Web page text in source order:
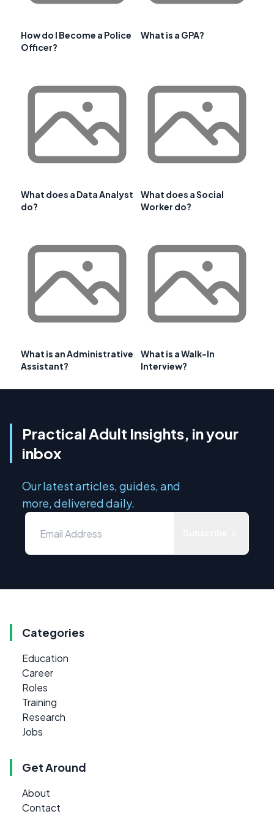
How do I Become a Police
Officer?
What is a GPA?
What does a Data Analyst
do?
What does a Social
Worker do?
What is an Administrative
Assistant?
What is a Walk-In
Interview?
Practical Adult Insights, in your
inbox
Our latest articles, guides, and
more, delivered daily.
Categories
Education
Career
Roles
Training
Research
Jobs
Get Around
About
Contact